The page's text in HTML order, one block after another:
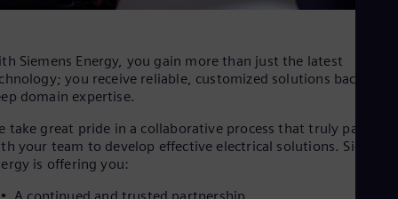
Siemens Energy, you gain more than just the latest
you receive reliable, customized solutions backed by
domain expertise.
take great pride in a collaborative process that truly partners
your team to develop effective electrical solutions. Siemens
is offering you: